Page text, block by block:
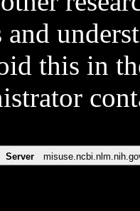
and
this in
Server